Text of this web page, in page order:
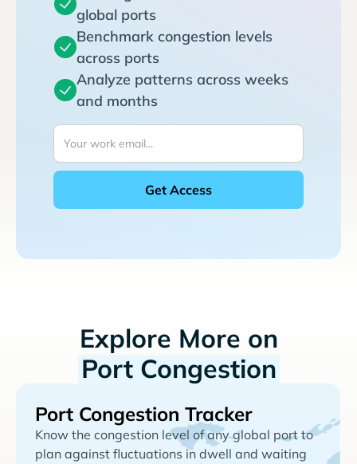
global ports
Benchmark congestion levels
across ports
Analyze patterns across weeks
and months
Explore More on
Port Congestion
Port Congestion Tracker
Know the congestion level of any global port to
plan against fluctuations in dwell and waiting